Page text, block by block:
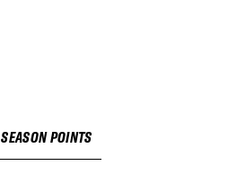
SEASON POINTS